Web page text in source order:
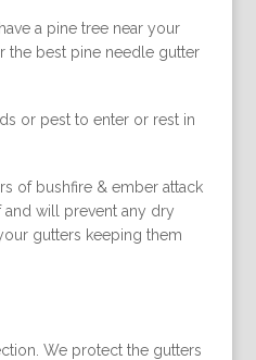
a pine tree near your
the best pine needle gutter
or pest to enter or rest in
of bushfire & ember attack
will prevent any dry
gutters keeping them
We protect the gutters